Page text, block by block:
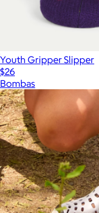
Youth Gripper Slipper
$26
Bombas